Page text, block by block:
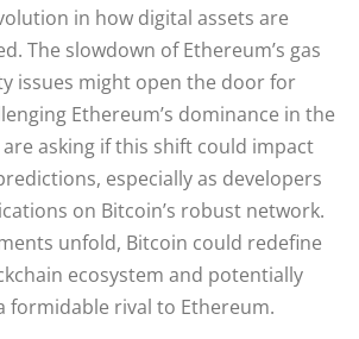
in how digital assets are
The slowdown of Ethereum’s gas
issues might open the door for
Ethereum’s dominance in the
are asking if this shift could impact
especially as developers
on Bitcoin’s robust network.
unfold, Bitcoin could redefine
ecosystem and potentially
formidable rival to Ethereum.